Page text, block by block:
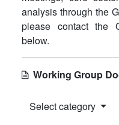
analysis through the
please contact the
below.
Working Group
Select category